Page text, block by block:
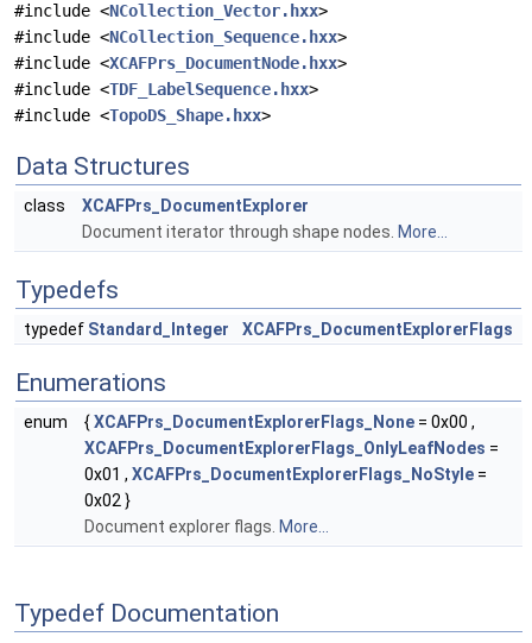
#include <NCollection_Vector.hxx>
#include <NCollection_Sequence.hxx>
#include <XCAFPrs_DocumentNode.hxx>
#include <TDF_LabelSequence.hxx>
#include <TopoDS_Shape.hxx>
Data Structures
class
XCAFPrs_DocumentExplorer
Document iterator through shape nodes. More...
Typedefs
typedef Standard_Integer XCAFPrs_DocumentExplorerFlags
Enumerations
enum {XCAFPrs_DocumentExplorerFlags_None = 0x00 ,
XCAFPrs_DocumentExplorerFlags_OnlyLeafNodes =
0x01 , XCAFPrs_DocumentExplorerFlags_NoStyle =
0x02 }
Document explorer flags. More...
Typedef Documentation